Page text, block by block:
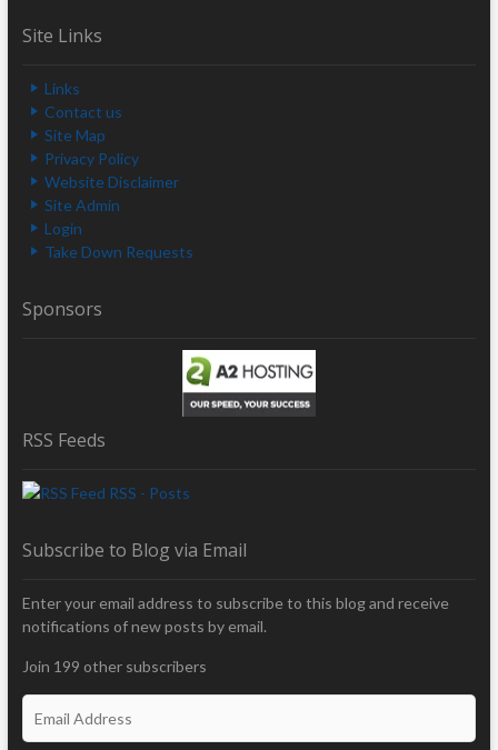
Site Links
Links
Contact us
Site Map
Privacy Policy
Website Disclaimer
Site Admin
Login
Take Down Requests
Sponsors
RSS Feeds
RSS - Posts
Subscribe to Blog via Email
Enter your email address to subscribe to this blog and receive
notifications of new posts by email.
Join 199 other subscribers